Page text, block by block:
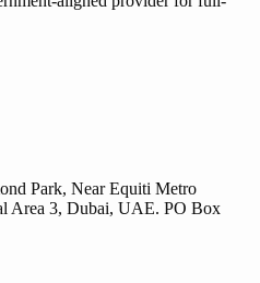
Park, Near Equiti Metro
Area 3, Dubai, UAE. PO Box